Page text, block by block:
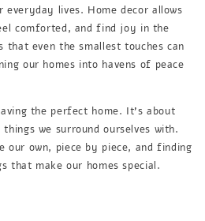
everyday lives. Home decor allows
comforted, and find joy in the
that even the smallest touches can
our homes into havens of peace
the perfect home. It’s about
we surround ourselves with.
our own, piece by piece, and finding
that make our homes special.